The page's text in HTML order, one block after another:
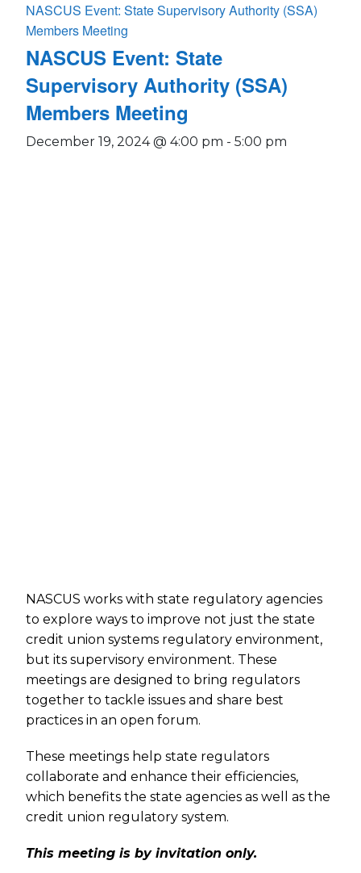
NASCUS Event: State Supervisory Authority (SSA)
Members Meeting
NASCUS Event: State
Supervisory Authority (SSA)
Members Meeting
December 19, 2024 @ 4:00 pm - 5:00 pm
NASCUS works with state regulatory agencies
to explore ways to improve not just the state
credit union systems regulatory environment,
but its supervisory environment. These
meetings are designed to bring regulators
together to tackle issues and share best
practices in an open forum.
These meetings help state regulators
collaborate and enhance their efficiencies,
which benefits the state agencies as well as the
credit union regulatory system.
This meeting is by invitation only.